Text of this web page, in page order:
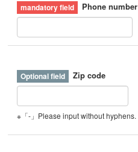
Phone number
Zip code
※「-」Please input without hyphens.